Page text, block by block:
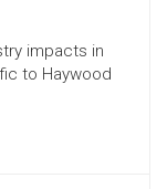
impacts in
to Haywood